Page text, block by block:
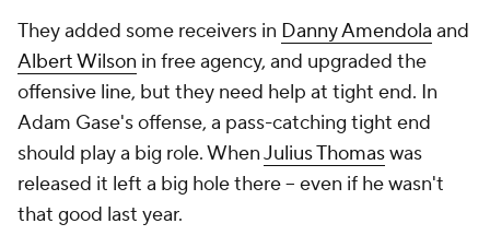
They added some receivers in Danny Amendola and
Albert Wilson in free agency, and upgraded the
offensive line, but they need help at tight end. In
Adam Gase's offense, a pass-catching tight end
should play a big role. WhenJulius Thomaswas
released it left a big hole there – even if he wasn't
that good last year.